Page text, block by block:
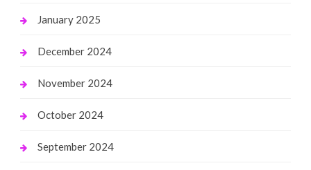
January 2025
December 2024
November 2024
October 2024
September 2024